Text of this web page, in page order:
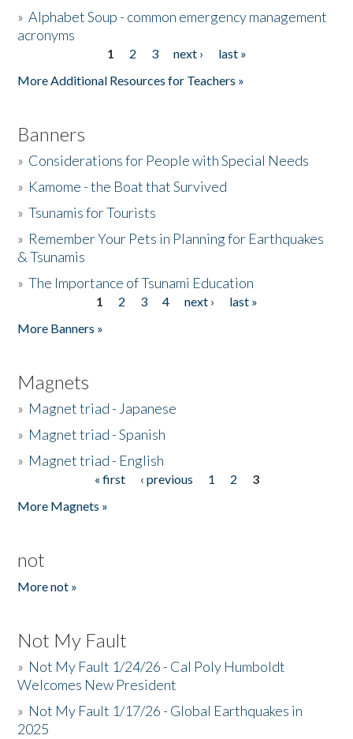
»Alphabet Soup - common emergency management
acronyms
1 2 3 next ›
last »
More Additional Resources for Teachers »
Banners
» Considerations for People with Special Needs
» Kamome - the Boat that Survived
»Tsunamis for Tourists
» Remember Your Pets in Planning for Earthquakes
& Tsunamis
»The Importance of Tsunami Education
1 2 3 4 next ›
last »
More Banners »
Magnets
» Magnet triad - Japanese
» Magnet triad - Spanish
» Magnet triad - English
« first ‹ previous 1 2
3
More Magnets »
not
More not »
Not My Fault
» Not My Fault 1/24/26 - Cal Poly Humboldt
Welcomes New President
» Not My Fault 1/17/26 - Global Earthquakes in
2025